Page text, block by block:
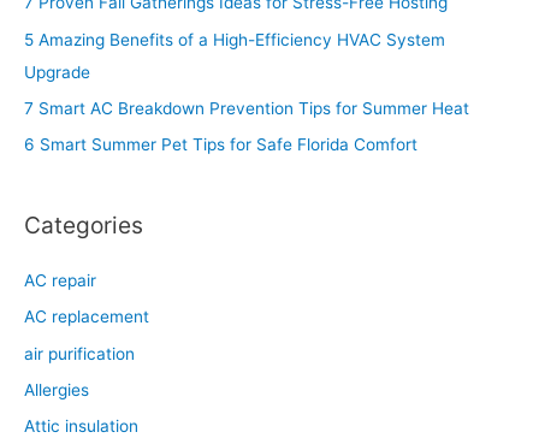
:
5 Amazing Benefits of a High-Efficiency HVAC System
Upgrade
7 Smart AC Breakdown Prevention Tips for Summer Heat
6 Smart Summer Pet Tips for Safe Florida Comfort
Categories
AC repair
AC replacement
air purification
Allergies
Attic insulation